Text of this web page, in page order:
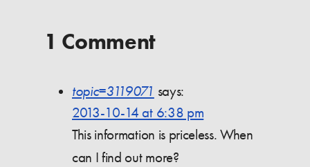
1 Comment
topic=3119071 says:
2013-10-14 at 6:38 pm
This information is priceless. When
can I find out more?